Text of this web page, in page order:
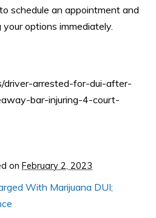
schedule an appointment and
options immediately.
driver-arrested-for-dui-after-
bar-injuring-4-court-
on February 2, 2023
With Marijuana DUI;